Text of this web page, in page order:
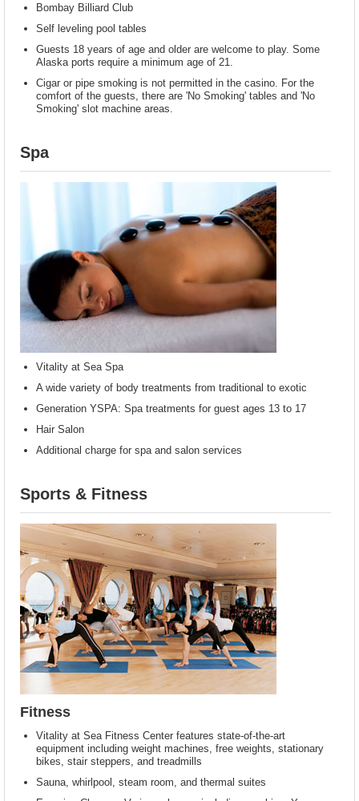
Bombay Billiard Club
Self leveling pool tables
Guests 18 years of age and older are welcome to play. Some
Alaska ports require a minimum age of 21.
Cigar or pipe smoking is not permitted in the casino. For the
comfort of the guests, there are 'No Smoking' tables and 'No
Smoking' slot machine areas.
Spa
Vitality at Sea Spa
A wide variety of body treatments from traditional to exotic
Generation YSPA: Spa treatments for guest ages 13 to 17
Hair Salon
Additional charge for spa and salon services
Sports & Fitness
Fitness
Vitality at Sea Fitness Center features state-of-the-art
equipment including weight machines, free weights, stationary
bikes, stair steppers, and treadmills
Sauna, whirlpool, steam room, and thermal suites